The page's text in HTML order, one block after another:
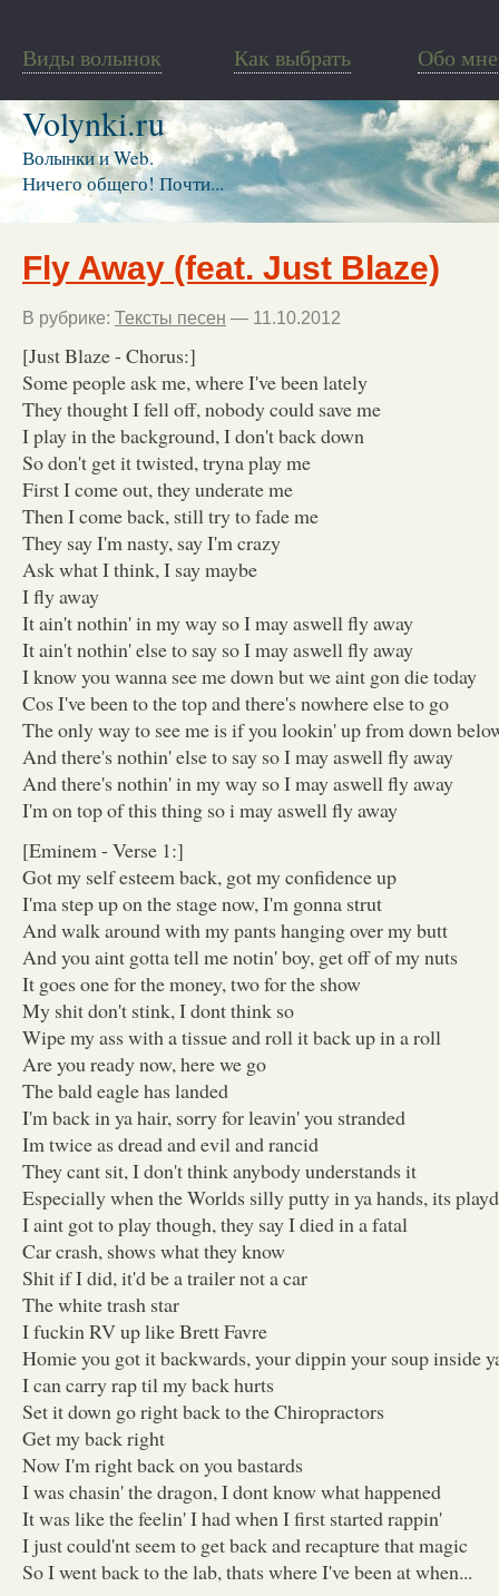
Виды волынок Как выбрать Обо мне
Volynki.ru
Волынки и Web.
Ничего общего! Почти...
Fly Away (feat. Just Blaze)
В рубрике: Тексты песен — 11.10.2012
[Just Blaze - Chorus:]
Some people ask me, where I've been lately
They thought I fell off, nobody could save me
I play in the background, I don't back down
So don't get it twisted, tryna play me
First I come out, they underate me
Then I come back, still try to fade me
They say I'm nasty, say I'm crazy
Ask what I think, I say maybe
I fly away
It ain't nothin' in my way so I may aswell fly away
It ain't nothin' else to say so I may aswell fly away
I know you wanna see me down but we aint gon die today
Cos I've been to the top and there's nowhere else to go
The only way to see me is if you lookin' up from down
And there's nothin' else to say so I may aswell fly away
And there's nothin' in my way so I may aswell fly away
I'm on top of this thing so i may aswell fly away
[Eminem - Verse 1:]
Got my self esteem back, got my confidence up
I'ma step up on the stage now, I'm gonna strut
And walk around with my pants hanging over my butt
And you aint gotta tell me notin' boy, get off of my nuts
It goes one for the money, two for the show
My shit don't stink, I dont think so
Wipe my ass with a tissue and roll it back up in a roll
Are you ready now, here we go
The bald eagle has landed
I'm back in ya hair, sorry for leavin' you stranded
Im twice as dread and evil and rancid
They cant sit, I don't think anybody understands it
Especially when the Worlds silly putty in ya hands, its
I aint got to play though, they say I died in a fatal
Car crash, shows what they know
Shit if I did, it'd be a trailer not a car
The white trash star
I fuckin RV up like Brett Favre
Homie you got it backwards, your dippin your soup inside
I can carry rap til my back hurts
Set it down go right back to the Chiropractors
Get my back right
Now I'm right back on you bastards
I was chasin' the dragon, I dont know what happened
It was like the feelin' I had when I first started rappin'
I just could'nt seem to get back and recapture that magic
So I went back to the lab, thats where I've been at when...